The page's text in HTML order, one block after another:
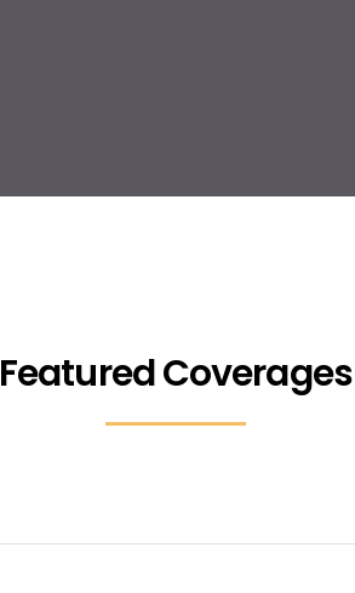
Featured Coverages